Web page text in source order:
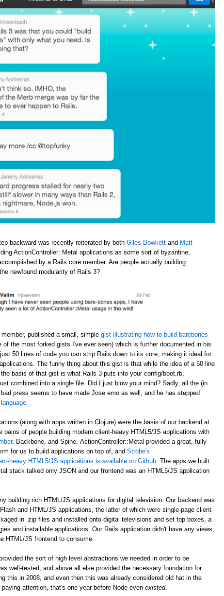
backward was recently reiterated by both Giles Bowkett and Matt
ActionController::Metal applications as some sort of byzantine,
by a Rails core member. Are people actually building
newfound modularity of Rails 3?
published a small, simple gist illustrating how to build barebones
of the most forked gists I've ever seen) which is further documented in his
just 50 lines of code you can strip Rails down to its core, making it ideal for
The funny thing about this gist is that while the idea of a 50 line
basis of that gist is what Rails 3 puts into your config/boot.rb,
combined into a single file. Did I just blow your mind? Sadly, all the (in
press seems to have made Jose emo as well, and he has stepped
(along with apps written in Clojure) were the basis of our backend at
pains of people building modern client-heavy HTML5/JS applications with
, Backbone, and Spine. ActionController::Metal provided a great, fully-
for us to build applications on top of, and Strobe's
heavy HTML5/JS applications is available on Github . The apps we built
stack talked only JSON and our frontend was an HTML5/JS application
building rich HTML/JS applications for digital television. Our backend was
and HTML/JS applications, the latter of which were single-page client-
in .zip files and installed onto digital televisions and set top boxes, a
and installable applications. Our Rails application didn't have any views,
HTML/JS frontend to consume.
the sort of high level abstractions we needed in order to be
well-tested, and above all else provided the necessary foundation for
this in 2008, and even then this was already considered old hat in the
attention, that's one year before Node even existed.